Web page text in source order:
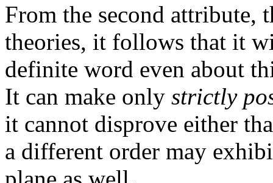
From the second
theories, it follows that it
definite word even about
It can make only strictly
it cannot disprove either
a different order may